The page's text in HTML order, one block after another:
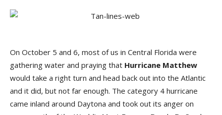
On October 5 and 6, most of us in Central Florida were
gathering water and praying that Hurricane Matthew
would take a right turn and head back out into the Atlantic
and it did, but not far enough. The category 4 hurricane
came inland around Daytona and took out its anger on